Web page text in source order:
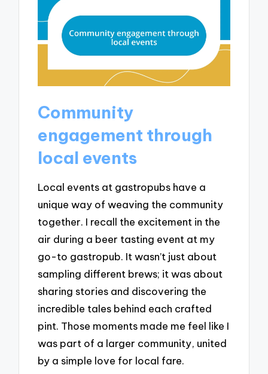
Community
engagement through
local events
Local events at gastropubs have a
unique way of weaving the community
together. I recall the excitement in the
air during a beer tasting event at my
go-to gastropub. It wasn’t just about
sampling different brews; it was about
sharing stories and discovering the
incredible tales behind each crafted
pint. Those moments made me feel like I
was part of a larger community, united
by a simple love for local fare.